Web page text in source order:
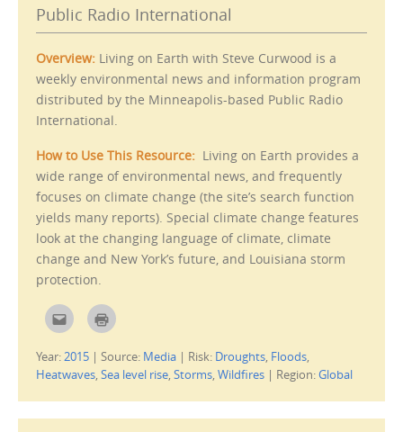
s
t
o
f
r
i
e
n
d
(
e
n
s
i
n
n
e
w
n
d
o
e
n
s
n
n
e
w
w
i
n
w
)
Public Radio International
Overview: Living on Earth with Steve Curwood is a
weekly environmental news and information program
distributed by the Minneapolis-based Public Radio
International.
How to Use This Resource: Living on Earth provides a
wide range of environmental news, and frequently
focuses on climate change (the site’s search function
yields many reports). Special climate change features
look at the changing language of climate, climate
change and New York’s future, and Louisiana storm
protection.
C
l
k
t
o
m
C
l
k
t
o
r
Year:2015 | Source: Media | Risk: Droughts, Floods,
Heatwaves, Sea level rise, Storms, Wildfires | Region:Global